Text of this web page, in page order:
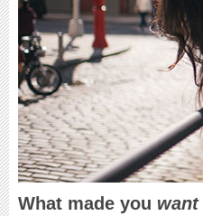
What made you want